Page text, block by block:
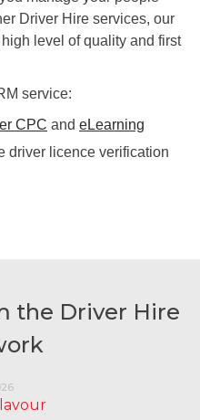
Driver Hire services, our
level of quality and first
service:
CPC and eLearning
driver licence verification
the Driver Hire